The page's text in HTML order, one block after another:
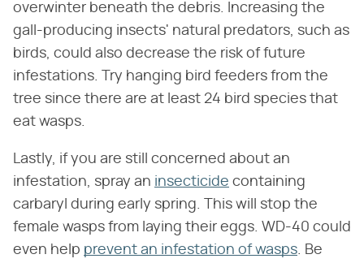
overwinter beneath the debris. Increasing the
gall-producing insects' natural predators, such as
birds, could also decrease the risk of future
infestations. Try hanging bird feeders from the
tree since there are at least 24 bird species that
eat wasps.
Lastly, if you are still concerned about an
infestation, spray an insecticide containing
carbaryl during early spring. This will stop the
female wasps from laying their eggs. WD-40 could
even help prevent an infestation of wasps. Be